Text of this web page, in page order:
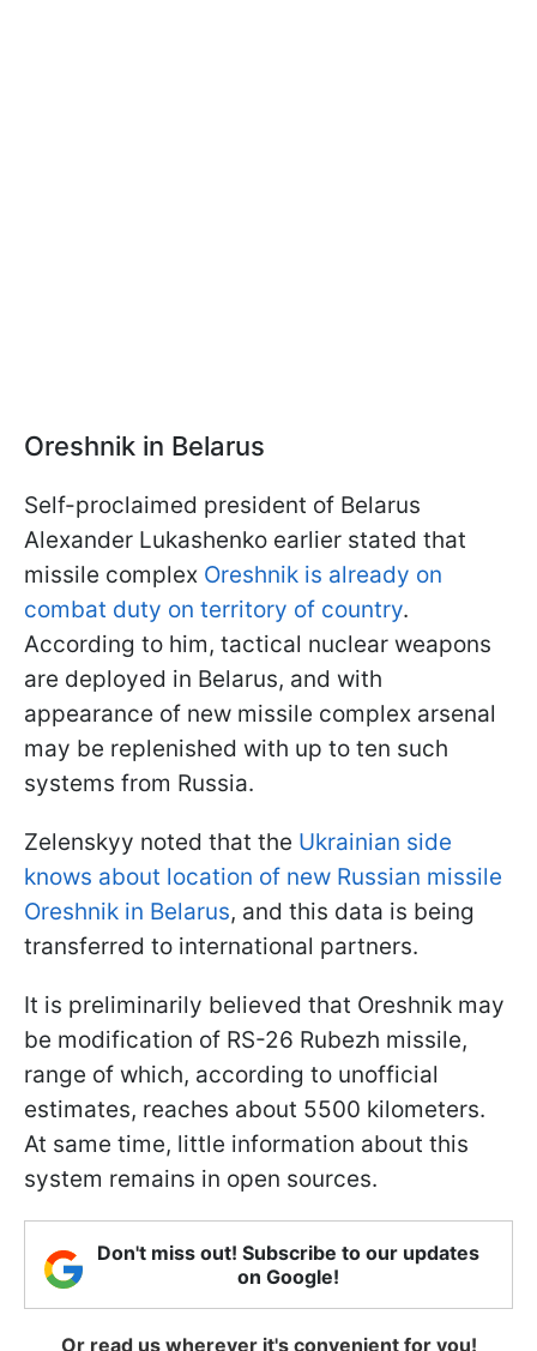
Oreshnik in Belarus
Self-proclaimed president of Belarus
Alexander Lukashenko earlier stated that
missile complex Oreshnik is already on
combat duty on territory of country.
According to him, tactical nuclear weapons
are deployed in Belarus, and with
appearance of new missile complex arsenal
may be replenished with up to ten such
systems from Russia.
Zelenskyy noted that the Ukrainian side
knows about location of new Russian missile
Oreshnik in Belarus, and this data is being
transferred to international partners.
It is preliminarily believed that Oreshnik may
be modification of RS-26 Rubezh missile,
range of which, according to unofficial
estimates, reaches about 5500 kilometers.
At same time, little information about this
system remains in open sources.
Don't miss out! Subscribe to our updates
on Google!
Or read us wherever it's convenient for you!